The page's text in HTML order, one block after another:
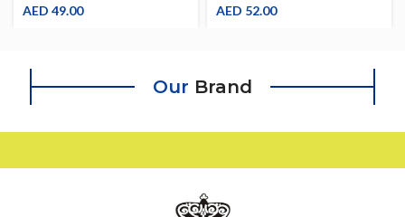
AED 49.00 AED 52.00
Our Brand